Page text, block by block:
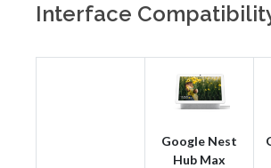
Interface
Google Nest
Hub Max